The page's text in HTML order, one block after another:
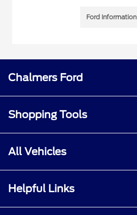
Ford Information
Chalmers Ford
Shopping Tools
All Vehicles
Helpful Links